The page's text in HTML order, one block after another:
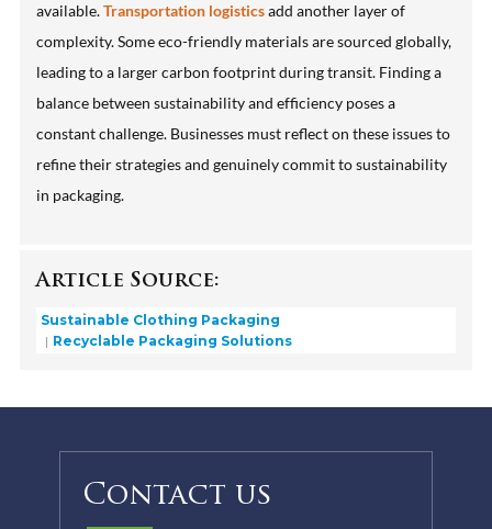
available.Transportation logisticsadd another layer of
complexity. Some eco-friendly materials are sourced globally,
leading to a larger carbon footprint during transit. Finding a
balance between sustainability and efficiency poses a
constant challenge. Businesses must reflect on these issues to
refine their strategies and genuinely commit to sustainability
in packaging.
Article Source:
Sustainable Clothing Packaging
Recyclable Packaging Solutions
Contact us